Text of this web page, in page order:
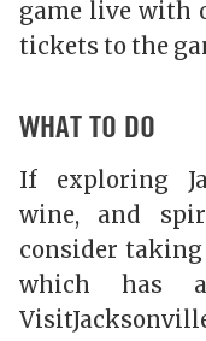
game live with
tickets to the
WHAT TO DO
If exploring
wine, and
consider
which has